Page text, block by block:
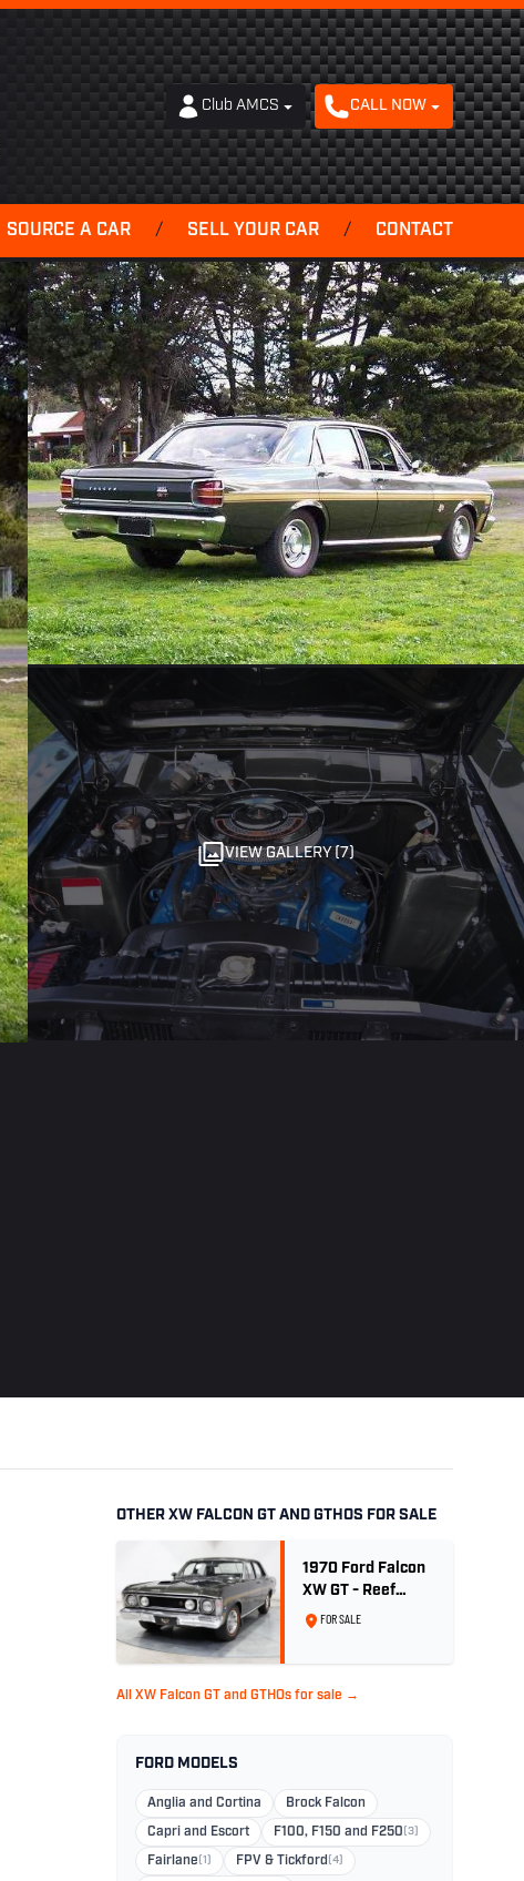
Club AMCS CALL NOW
SOURCE A CAR / SELL YOUR CAR / CONTACT
VIEW GALLERY (7)
OTHER XW FALCON GT AND GTHOS FOR SALE
1970 Ford Falcon
XW GT - Reef
Green Unrestored
FOR SALE
All XW Falcon GT and GTHOs for sale →
FORD MODELS
Anglia and Cortina Brock Falcon
Capri and Escort F100, F150 and F250 (3)
Fairlane (1) FPV & Tickford (4)